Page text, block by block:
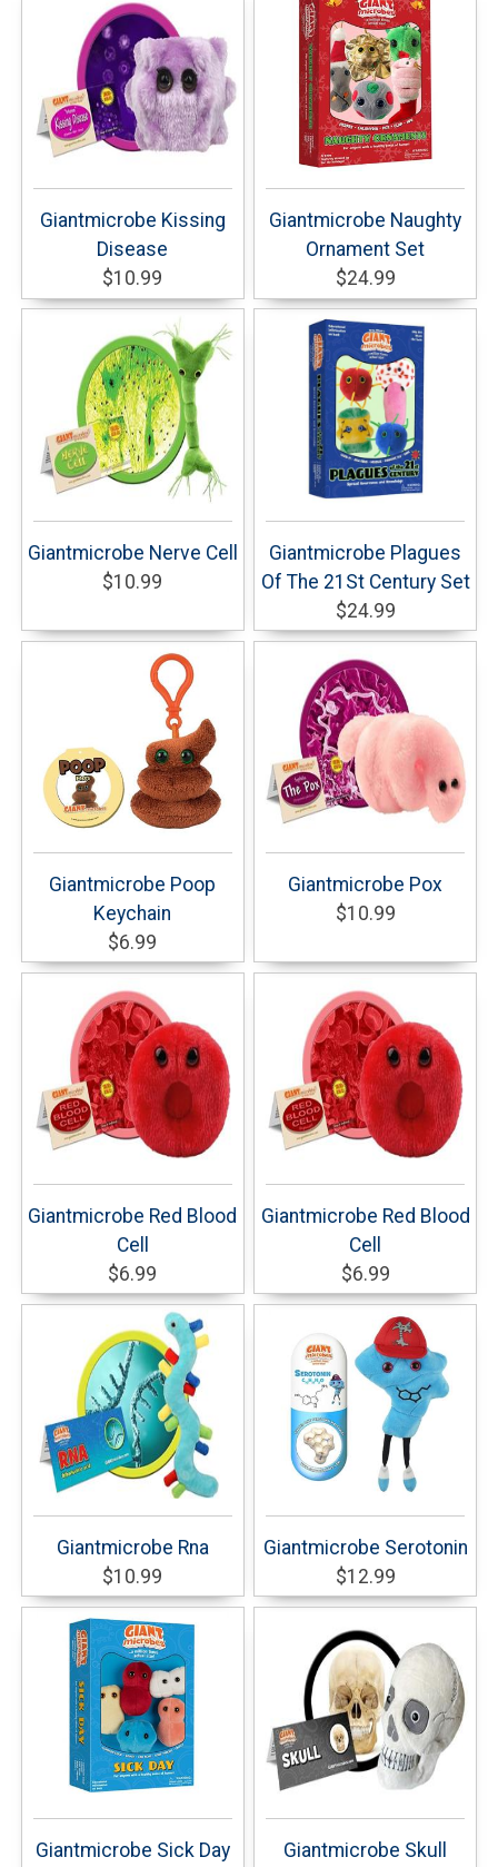
Giantmicrobe Kissing
Disease
$10.99
Giantmicrobe Naughty
Ornament Set
$24.99
Giantmicrobe Nerve Cell
$10.99
Giantmicrobe Plagues
Of The 21St Century Set
$24.99
Giantmicrobe Poop
Keychain
$6.99
Giantmicrobe Pox
$10.99
Giantmicrobe Red Blood
Cell
$6.99
Giantmicrobe Red Blood
Cell
$6.99
Giantmicrobe Rna
$10.99
Giantmicrobe Serotonin
$12.99
Giantmicrobe Sick Day
Giantmicrobe Skull